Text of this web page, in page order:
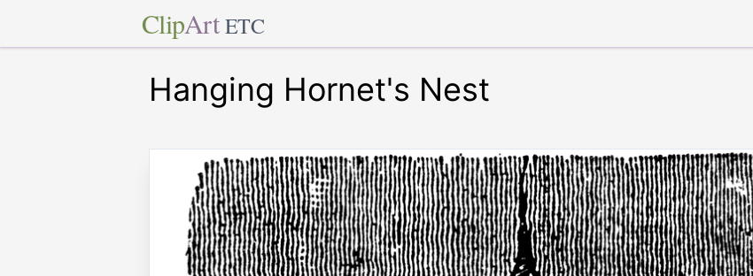
ClipArt ETC
Hanging Hornet's Nest